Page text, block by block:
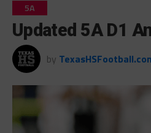
5A
Updated 5A D1
by